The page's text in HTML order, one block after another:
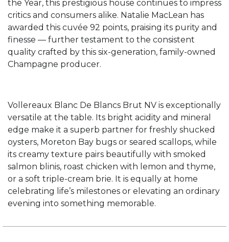
the Year, this prestigious house continues to impress
critics and consumers alike. Natalie MacLean has
awarded this cuvée 92 points, praising its purity and
finesse — further testament to the consistent
quality crafted by this six-generation, family-owned
Champagne producer.
Vollereaux Blanc De Blancs Brut NV is exceptionally
versatile at the table. Its bright acidity and mineral
edge make it a superb partner for freshly shucked
oysters, Moreton Bay bugs or seared scallops, while
its creamy texture pairs beautifully with smoked
salmon blinis, roast chicken with lemon and thyme,
or a soft triple-cream brie. It is equally at home
celebrating life’s milestones or elevating an ordinary
evening into something memorable.